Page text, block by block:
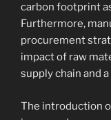
carbon footprint
Furthermore,
procurement
impact of raw
supply chain and
The introduction